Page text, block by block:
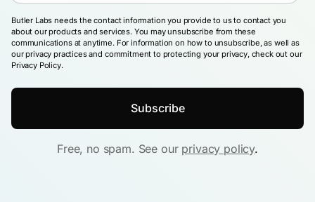
Butler Labs needs the contact information you provide to us to contact you
about our products and services. You may unsubscribe from these
communications at anytime. For information on how to unsubscribe, as well as
our privacy practices and commitment to protecting your privacy, check out our
Privacy Policy.
Free, no spam. See our privacy policy.